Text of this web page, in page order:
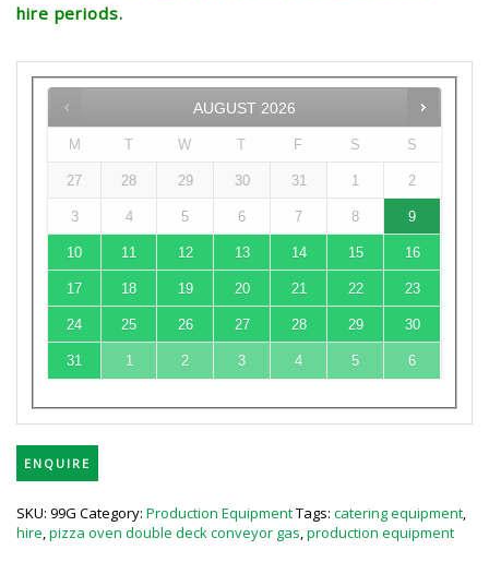
hire periods.
AUGUST 2026
M T W T F S S
27 28 29 30 31 1 2
3 4 5 6 7 8 9
10 11 12 13 14 15 16
17 18 19 20 21 22 23
24 25 26 27 28 29 30
31 1 2 3 4 5 6
ENQUIRE
SKU: 99G Category: Production EquipmentTags: catering equipment,
hire,pizza oven double deck conveyor gas,production equipment